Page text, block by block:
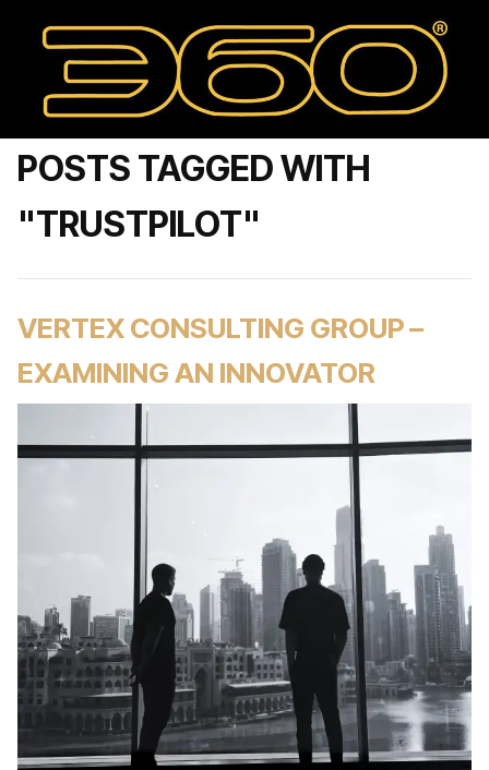
POSTS TAGGED WITH
"TRUSTPILOT"
VERTEX CONSULTING GROUP –
EXAMINING AN INNOVATOR